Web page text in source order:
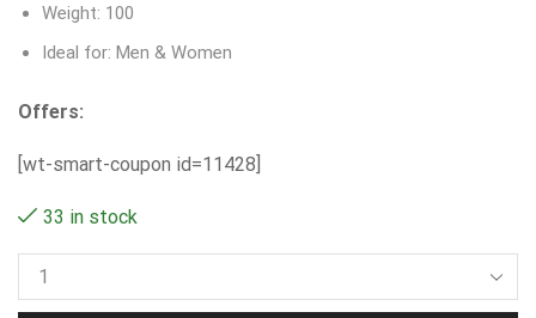
Weight: 100
Ideal for: Men & Women
Offers:
[wt-smart-coupon id=11428]
33 in stock